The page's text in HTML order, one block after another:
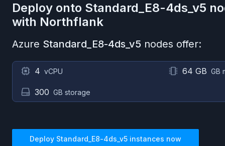
Deploy onto Standard_E8-4ds_v5
with Northflank
Azure Standard_E8-4ds_v5 nodes offer:
4 vCPU 64 GB GB
300 GB storage
Deploy Standard_E8-4ds_v5 instances now